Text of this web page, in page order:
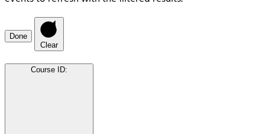
Done
Clear
Course ID: